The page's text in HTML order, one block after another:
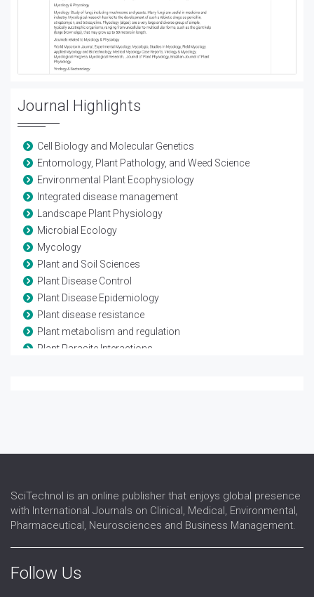
Journal Highlights
Cell Biology and Molecular Genetics
Entomology, Plant Pathology, and Weed Science
Environmental Plant Ecophysiology
Integrated disease management
Landscape Plant Physiology
Microbial Ecology
Mycology
Plant and Soil Sciences
Plant Disease Control
Plant Disease Epidemiology
Plant disease resistance
Plant metabolism and regulation
Plant Parasite Interactions
SciTechnol is an online publisher that enjoys global presence
with International Journals on Clinical, Medical, Environmental,
Pharmaceutical, Neurosciences and Business Management.
Follow Us